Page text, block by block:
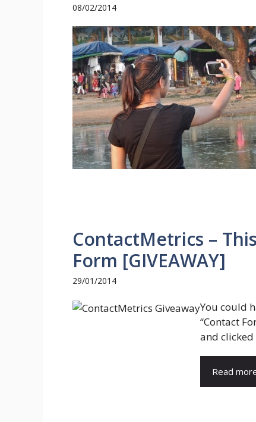
08/02/2014
ContactMetrics –
Form [GIVEAWAY]
29/01/2014
You could
“Contact
and clicked
Read